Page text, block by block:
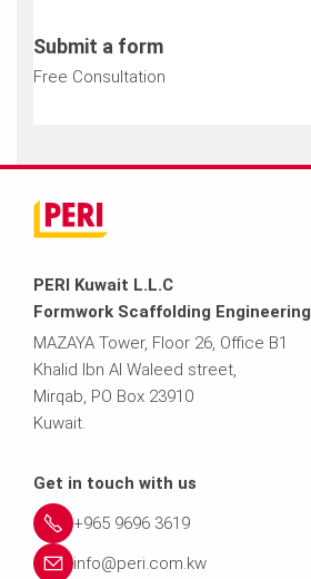
Submit a form
Free Consultation
PERI Kuwait L.L.C
Formwork Scaffolding Engineering
MAZAYA Tower, Floor 26, Office B1
Khalid Ibn Al Waleed street,
Mirqab, PO Box 23910
Kuwait.
Get in touch with us
+965 9696 3619
info@peri.com.kw